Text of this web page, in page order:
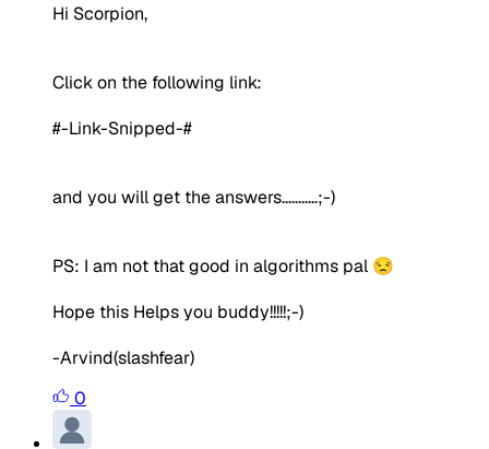
Hi Scorpion,
Click on the following link:
#-Link-Snipped-#
and you will get the answers...........;-)
PS: I am not that good in algorithms pal 😒
Hope this Helps you buddy!!!!!;-)
-Arvind(slashfear)
0